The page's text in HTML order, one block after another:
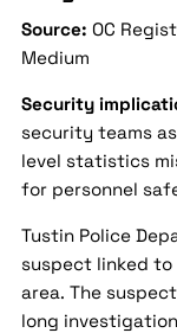
Source: OC
Medium
Security
security teams
level statistics
for personnel
Tustin Police
suspect linked
area. The
long